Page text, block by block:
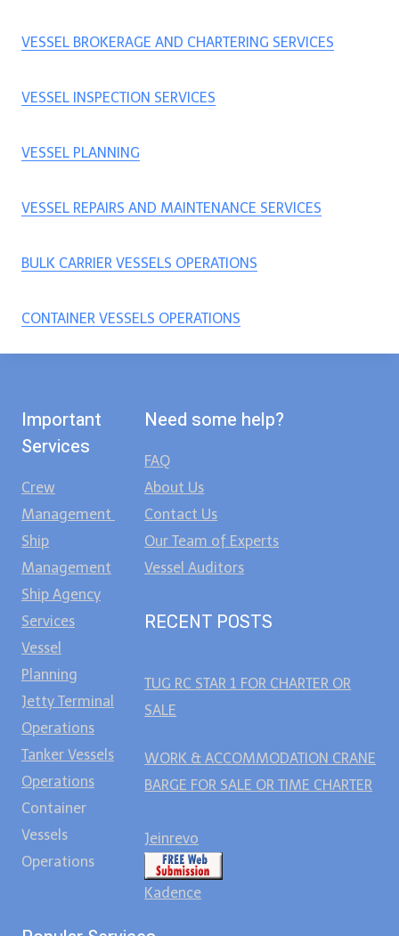
VESSEL BROKERAGE AND CHARTERING SERVICES
VESSEL INSPECTION SERVICES
VESSEL PLANNING
VESSEL REPAIRS AND MAINTENANCE SERVICES
BULK CARRIER VESSELS OPERATIONS
CONTAINER VESSELS OPERATIONS
Important
Services
Crew
Management
Ship
Management
Ship Agency
Services
Vessel
Planning
Jetty Terminal
Operations
Tanker Vessels
Operations
Container
Vessels
Operations
Need some help?
FAQ
About Us
Contact Us
Our Team of Experts
Vessel Auditors
RECENT POSTS
TUG RC STAR 1 FOR CHARTER OR
SALE
WORK & ACCOMMODATION CRANE
BARGE FOR SALE OR TIME CHARTER
Jeinrevo
Kadence